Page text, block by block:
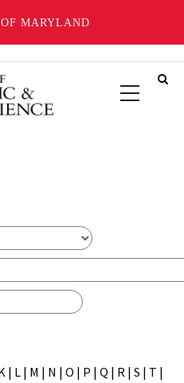
MARYLAND
| L | M | N | O | P | Q | R | S | T |